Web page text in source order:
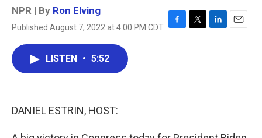
NPR | By Ron Elving
Published August 7, 2022 at 4:00 PM CDT F
T
L
E
LISTEN • 5:52
DANIEL ESTRIN, HOST: